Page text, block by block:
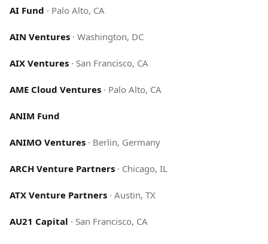
AI Fund · Palo Alto, CA
AIN Ventures · Washington, DC
AIX Ventures · San Francisco, CA
AME Cloud Ventures · Palo Alto, CA
ANIM Fund
ANIMO Ventures · Berlin, Germany
ARCH Venture Partners · Chicago, IL
ATX Venture Partners · Austin, TX
AU21 Capital · San Francisco, CA